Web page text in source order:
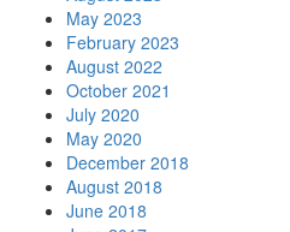
May 2023
February 2023
August 2022
October 2021
July 2020
May 2020
December 2018
August 2018
June 2018